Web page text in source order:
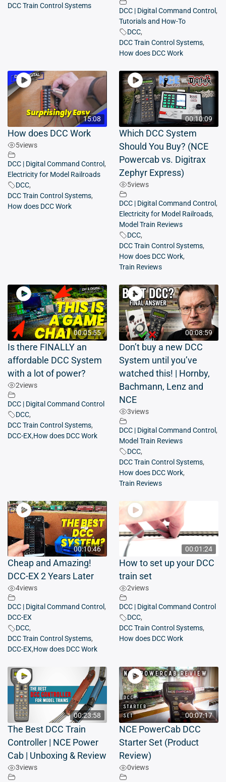
DCC Train Control Systems
DCC | Digital Command Control,
Tutorials and How-To
DCC,
DCC Train Control Systems,
How does DCC Work
15:08
How does DCC Work
5views
DCC | Digital Command Control,
Electricity for Model Railroads
DCC,
DCC Train Control Systems,
How does DCC Work
00:10:09
Which DCC System
Should You Buy? (NCE
Powercab vs. Digitrax
Zephyr Express)
5views
DCC | Digital Command Control,
Electricity for Model Railroads,
Model Train Reviews
DCC,
DCC Train Control Systems,
How does DCC Work,
Train Reviews
00:05:55
Is there FINALLY an
affordable DCC System
with a lot of power?
2views
DCC | Digital Command Control
DCC,
DCC Train Control Systems,
DCC-EX,How does DCC Work
00:08:59
Don’t buy a new DCC
System until you’ve
watched this! | Hornby,
Bachmann, Lenz and
NCE
3views
DCC | Digital Command Control,
Model Train Reviews
DCC,
DCC Train Control Systems,
How does DCC Work,
Train Reviews
00:10:46
Cheap and Amazing!
DCC-EX 2 Years Later
4views
DCC | Digital Command Control,
DCC-EX
DCC,
DCC Train Control Systems,
DCC-EX,How does DCC Work
00:01:24
How to set up your DCC
train set
2views
DCC | Digital Command Control
DCC,
DCC Train Control Systems,
How does DCC Work
00:23:58
The Best DCC Train
Controller | NCE Power
Cab | Unboxing & Review
3views
00:07:17
NCE PowerCab DCC
Starter Set (Product
Review)
0views